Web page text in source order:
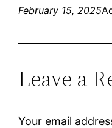
February 15, 2025
Leave a
Your email